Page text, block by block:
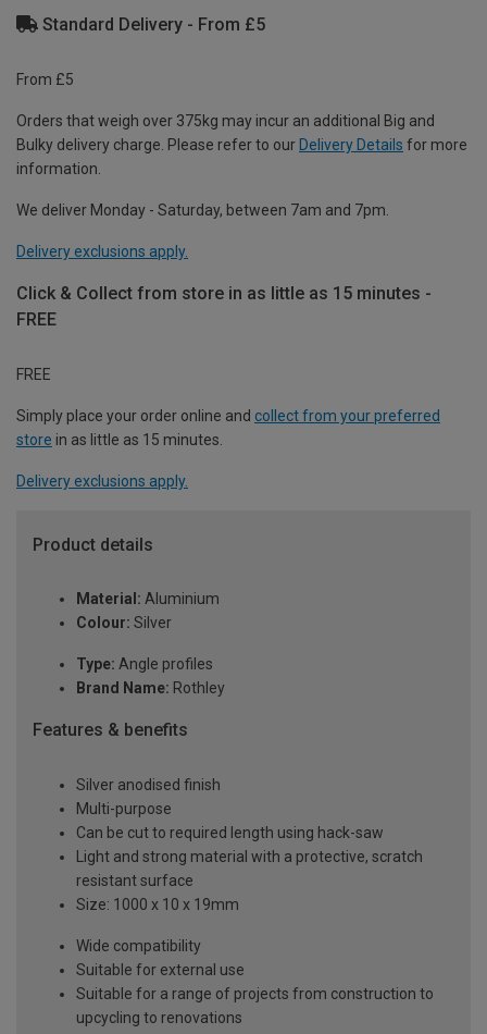
Standard Delivery - From £5
From £5
Orders that weigh over 375kg may incur an additional Big and
Bulky delivery charge. Please refer to our Delivery Details for more
information.
We deliver Monday - Saturday, between 7am and 7pm.
Delivery exclusions apply.
Click & Collect from store in as little as 15 minutes -
FREE
FREE
Simply place your order online and collect from your preferred
store in as little as 15 minutes.
Delivery exclusions apply.
Product details
Material: Aluminium
Colour: Silver
Type: Angle profiles
Brand Name: Rothley
Features & benefits
Silver anodised finish
Multi-purpose
Can be cut to required length using hack-saw
Light and strong material with a protective, scratch
resistant surface
Size: 1000 x 10 x 19mm
Wide compatibility
Suitable for external use
Suitable for a range of projects from construction to
upcycling to renovations